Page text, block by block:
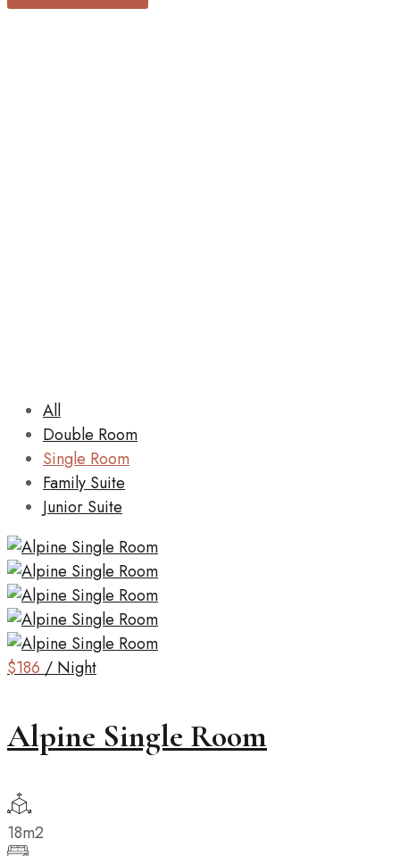
All
Double Room
Single Room
Family Suite
Junior Suite
$186/ Night
Alpine Single Room
18m2